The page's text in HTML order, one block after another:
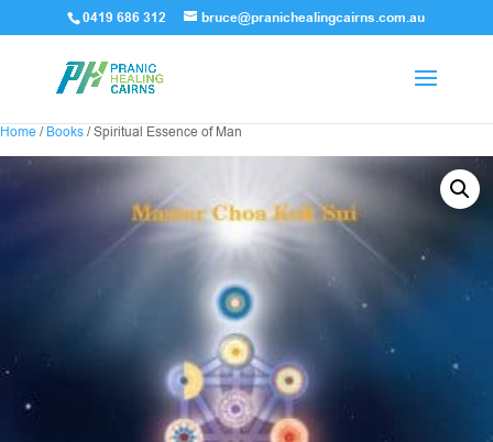
0419 686 312 bruce@pranichealingcairns.com.au
Home/Books/ Spiritual Essence of Man